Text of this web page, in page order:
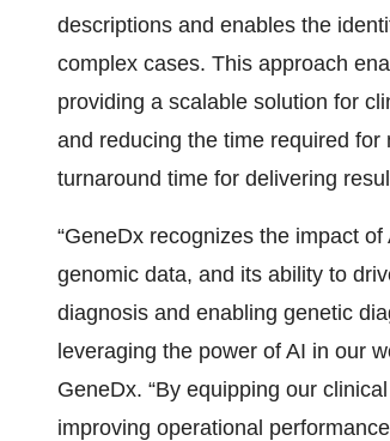
descriptions and enables the
complex cases. This approach
providing a scalable solution for
and reducing the time required for
turnaround time for delivering
“GeneDx recognizes the impact
genomic data, and its ability to
diagnosis and enabling genetic
leveraging the power of AI in our
GeneDx. “By equipping our
improving operational